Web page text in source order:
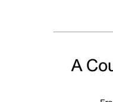
View Order
Edit My Address